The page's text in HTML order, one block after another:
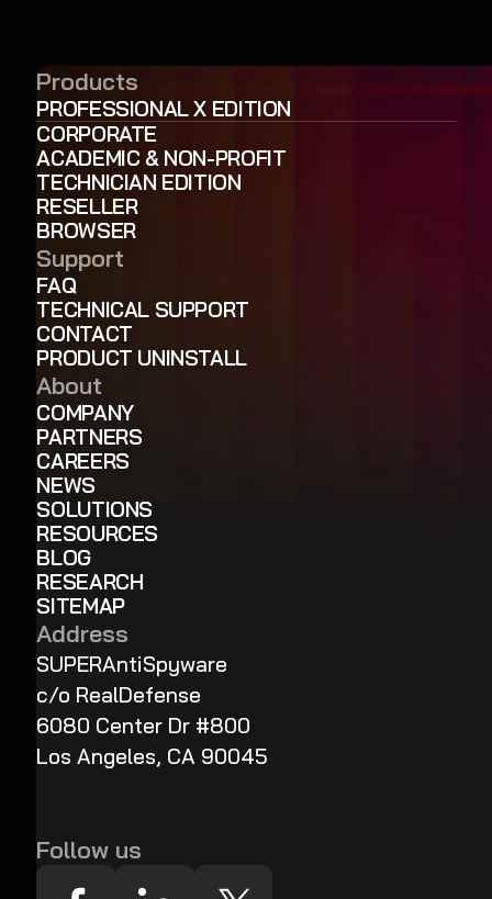
Products
PROFESSIONAL X EDITION
CORPORATE
ACADEMIC & NON-PROFIT
TECHNICIAN EDITION
RESELLER
BROWSER
Support
FAQ
TECHNICAL SUPPORT
CONTACT
PRODUCT UNINSTALL
About
COMPANY
PARTNERS
CAREERS
NEWS
SOLUTIONS
RESOURCES
BLOG
RESEARCH
SITEMAP
Address
SUPERAntiSpyware
c/o RealDefense
6080 Center Dr #800
Los Angeles, CA 90045
Follow us